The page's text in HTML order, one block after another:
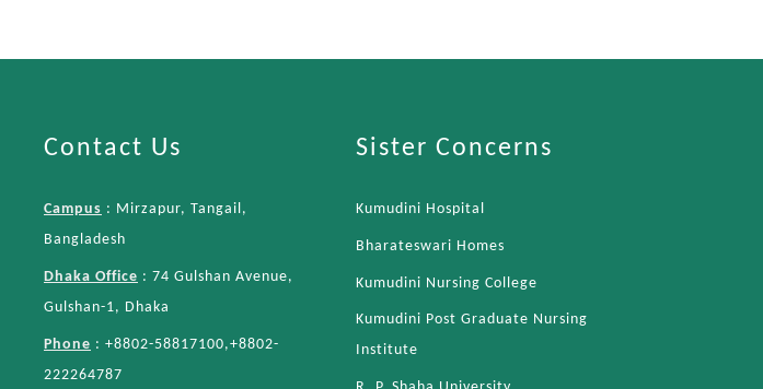
Contact Us
Campus : Mirzapur, Tangail,
Bangladesh
Dhaka Office : 74 Gulshan Avenue,
Gulshan-1, Dhaka
Phone : +8802-58817100,+8802-
222264787
Sister Concerns
Kumudini Hospital
Bharateswari Homes
Kumudini Nursing College
Kumudini Post Graduate Nursing
Institute